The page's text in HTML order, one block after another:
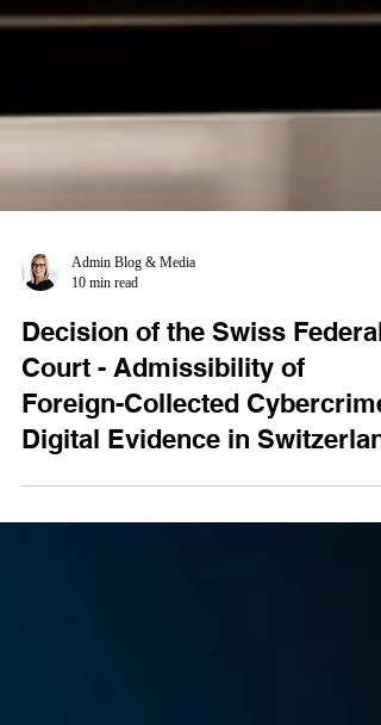
Admin Blog & Media
10 min read
Decision of the Swiss Federal
Court - Admissibility of